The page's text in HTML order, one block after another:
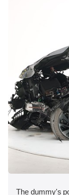
The dummy's